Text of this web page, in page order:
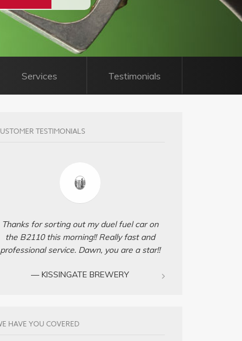
Services Testimonials
TESTIMONIALS
Thanks for sorting out my duel fuel car on
the B2110 this morning!! Really fast and
professional service. Dawn, you are a star!!
— KISSINGATE BREWERY
HAVE YOU COVERED